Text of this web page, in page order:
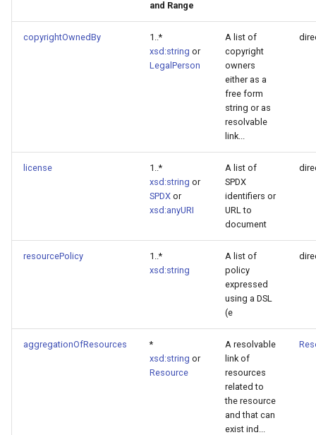
and Range
copyrightOwnedBy
1..*
xsd:string or
LegalPerson
A list of
copyright
owners
either as a
free form
string or as
resolvable
link...
license
1..*
xsd:string or
SPDX or
xsd:anyURI
A list of
SPDX
identifiers or
URL to
document
resourcePolicy
1..*
xsd:string
A list of
policy
expressed
using a DSL
(e
aggregationOfResources
*
xsd:string or
Resource
A resolvable
link of
resources
related to
the resource
and that can
exist ind...